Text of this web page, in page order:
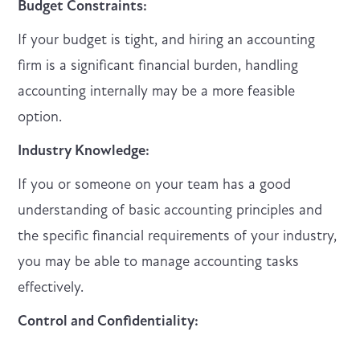
Budget Constraints:
If your budget is tight, and hiring an accounting
firm is a significant financial burden, handling
accounting internally may be a more feasible
option.
Industry Knowledge:
If you or someone on your team has a good
understanding of basic accounting principles and
the specific financial requirements of your industry,
you may be able to manage accounting tasks
effectively.
Control and Confidentiality: